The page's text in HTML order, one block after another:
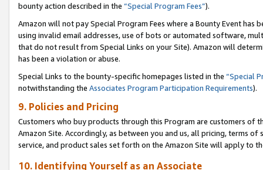
bounty action described in the “Special Program Fees”).
Amazon will not pay Special Program Fees where a Bounty Event
using invalid email addresses, use of bots or automated software,
that do not result from Special Links on your Site). Amazon will
has been a violation or abuse.
Special Links to the bounty-specific homepages listed in the “Special
notwithstanding the Associates Program Participation Requirements).
9. Policies and Pricing
Customers who buy products through this Program are customers of
Amazon Site. Accordingly, as between you and us, all pricing, terms
service, and product sales set forth on the Amazon Site will apply to
10. Identifying Yourself as an Associate